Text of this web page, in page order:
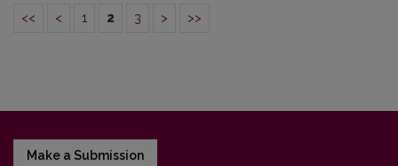
<< < 1 2 3 > >>
Make a Submission